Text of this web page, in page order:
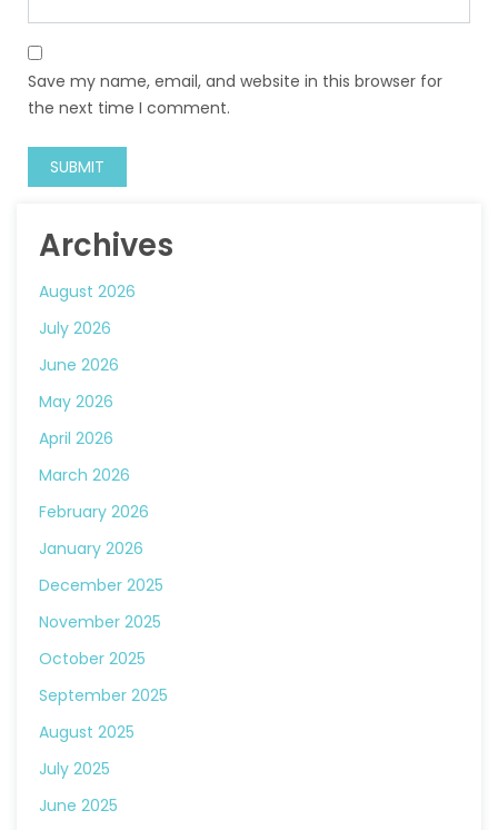
Save my name, email, and website in this browser for
the next time I comment.
Archives
August 2026
July 2026
June 2026
May 2026
April 2026
March 2026
February 2026
January 2026
December 2025
November 2025
October 2025
September 2025
August 2025
July 2025
June 2025